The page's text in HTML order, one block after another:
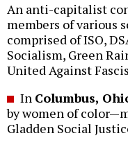
An anti-capitalist
members of various
comprised of ISO,
Socialism, Green
United Against
In Columbus,
by women of
Gladden Social